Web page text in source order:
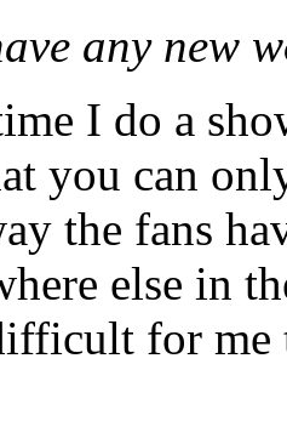
any new
I do a
you can
the fans
else in
for me